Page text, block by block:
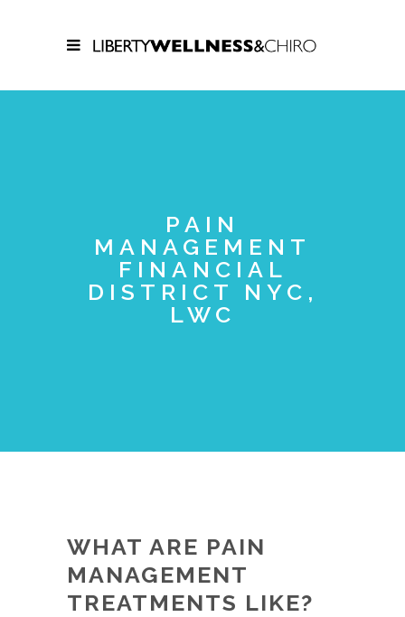
PAIN
MANAGEMENT
FINANCIAL
DISTRICT NYC,
LWC
WHAT ARE PAIN
MANAGEMENT
TREATMENTS LIKE?